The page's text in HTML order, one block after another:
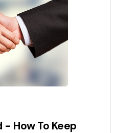
- How To Keep